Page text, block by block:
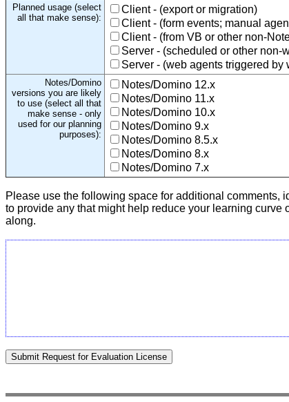
Planned usage (select
all that make sense):
Client - (export or migration)
Client - (form events; manual
Client - (from VB or other non-
Server - (scheduled or other non-
Server - (web agents triggered by
Notes/Domino
versions you are likely
to use (select all that
make sense - only
used for our planning
purposes):
Notes/Domino 12.x
Notes/Domino 11.x
Notes/Domino 10.x
Notes/Domino 9.x
Notes/Domino 8.5.x
Notes/Domino 8.x
Notes/Domino 7.x
Please use the following space for additional comments,
to provide any that might help reduce your learning
along.